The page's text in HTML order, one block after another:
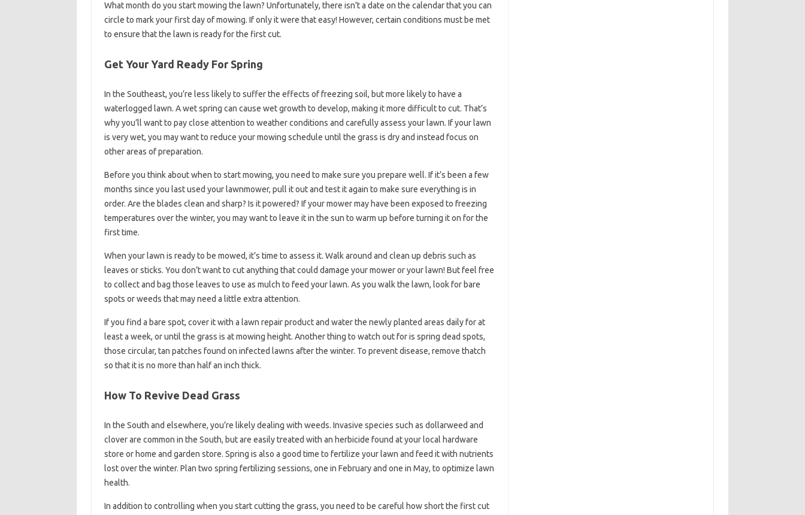
What month do you start mowing the lawn? Unfortunately, there isn’t a date on the calendar that you can
circle to mark your first day of mowing. If only it were that easy! However, certain conditions must be met
to ensure that the lawn is ready for the first cut.
Get Your Yard Ready For Spring
In the Southeast, you’re less likely to suffer the effects of freezing soil, but more likely to have a
waterlogged lawn. A wet spring can cause wet growth to develop, making it more difficult to cut. That’s
why you’ll want to pay close attention to weather conditions and carefully assess your lawn. If your lawn
is very wet, you may want to reduce your mowing schedule until the grass is dry and instead focus on
other areas of preparation.
Before you think about when to start mowing, you need to make sure you prepare well. If it’s been a few
months since you last used your lawnmower, pull it out and test it again to make sure everything is in
order. Are the blades clean and sharp? Is it powered? If your mower may have been exposed to freezing
temperatures over the winter, you may want to leave it in the sun to warm up before turning it on for the
first time.
When your lawn is ready to be mowed, it’s time to assess it. Walk around and clean up debris such as
leaves or sticks. You don’t want to cut anything that could damage your mower or your lawn! But feel free
to collect and bag those leaves to use as mulch to feed your lawn. As you walk the lawn, look for bare
spots or weeds that may need a little extra attention.
If you find a bare spot, cover it with a lawn repair product and water the newly planted areas daily for at
least a week, or until the grass is at mowing height. Another thing to watch out for is spring dead spots,
those circular, tan patches found on infected lawns after the winter. To prevent disease, remove thatch
so that it is no more than half an inch thick.
How To Revive Dead Grass
In the South and elsewhere, you’re likely dealing with weeds. Invasive species such as dollarweed and
clover are common in the South, but are easily treated with an herbicide found at your local hardware
store or home and garden store. Spring is also a good time to fertilize your lawn and feed it with nutrients
lost over the winter. Plan two spring fertilizing sessions, one in February and one in May, to optimize lawn
health.
In addition to controlling when you start cutting the grass, you need to be careful how short the first cut